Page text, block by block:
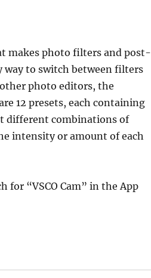
makes photo filters and post-
way to switch between filters
photo editors, the
12 presets, each containing
different combinations of
intensity or amount of each
for “VSCO Cam” in the App